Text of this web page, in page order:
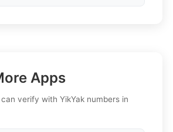
Apps
verify with YikYak numbers in